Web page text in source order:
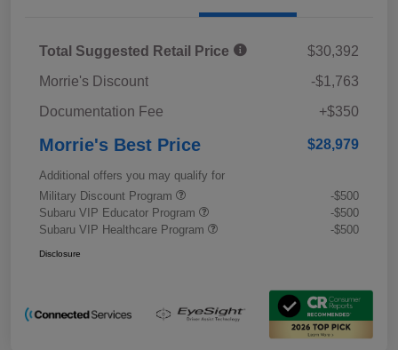
Total Suggested Retail Price
$30,392
Morrie's Discount
-$1,763
Documentation Fee
+$350
Morrie's Best Price $28,979
Additional offers you may qualify for
Military Discount Program
-$500
Subaru VIP Educator Program
-$500
Subaru VIP Healthcare Program
-$500
Disclosure